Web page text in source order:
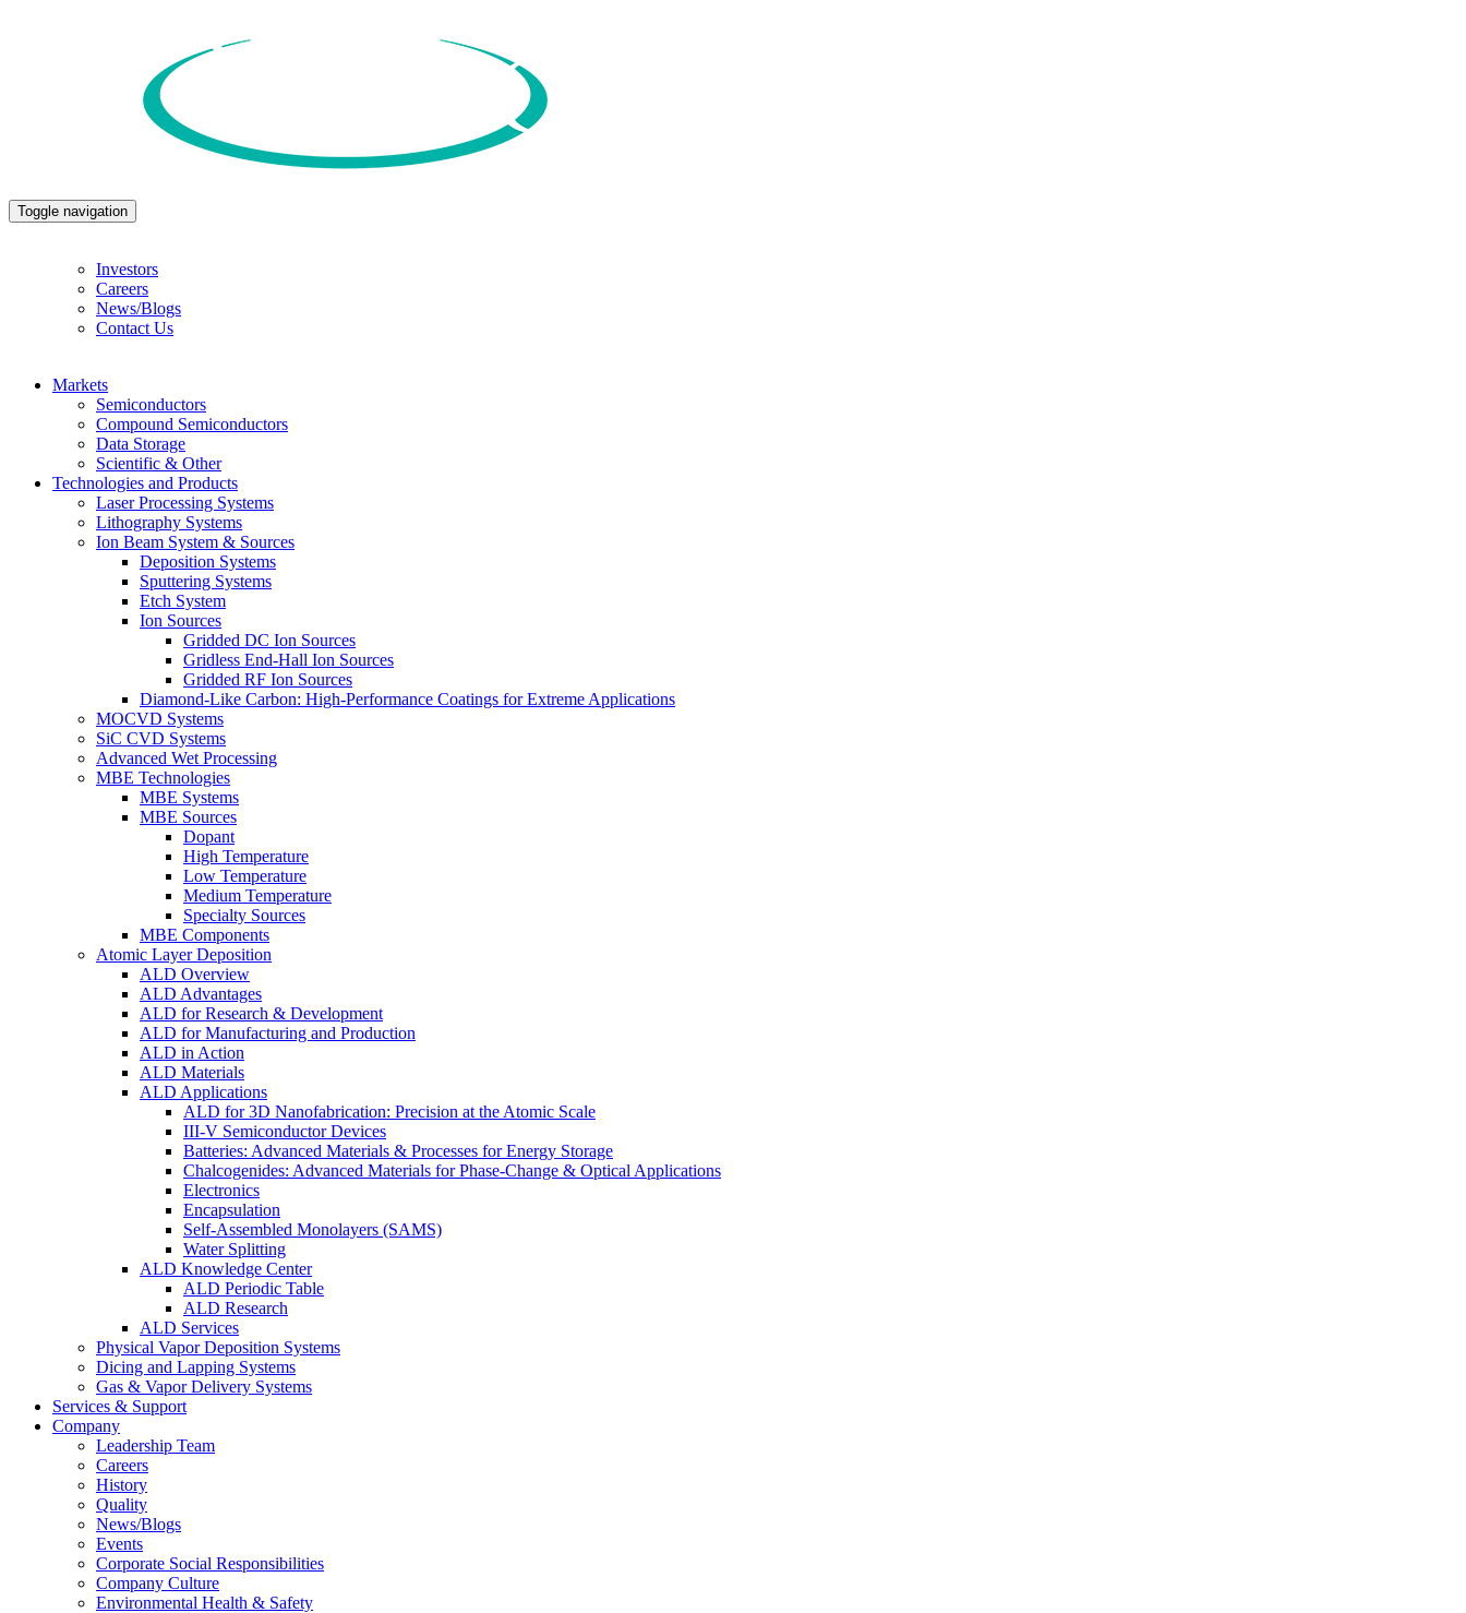
Toggle navigation
Investors
Careers
News/Blogs
Contact Us
Markets
Semiconductors
Compound Semiconductors
Data Storage
Scientific & Other
Technologies and Products
Laser Processing Systems
Lithography Systems
Ion Beam System & Sources
Deposition Systems
Sputtering Systems
Etch System
Ion Sources
Gridded DC Ion Sources
Gridless End-Hall Ion Sources
Gridded RF Ion Sources
Diamond-Like Carbon: High-Performance Coatings for Extreme Applications
MOCVD Systems
SiC CVD Systems
Advanced Wet Processing
MBE Technologies
MBE Systems
MBE Sources
Dopant
High Temperature
Low Temperature
Medium Temperature
Specialty Sources
MBE Components
Atomic Layer Deposition
ALD Overview
ALD Advantages
ALD for Research & Development
ALD for Manufacturing and Production
ALD in Action
ALD Materials
ALD Applications
ALD for 3D Nanofabrication: Precision at the Atomic Scale
III-V Semiconductor Devices
Batteries: Advanced Materials & Processes for Energy Storage
Chalcogenides: Advanced Materials for Phase-Change & Optical Applications
Electronics
Encapsulation
Self-Assembled Monolayers (SAMS)
Water Splitting
ALD Knowledge Center
ALD Periodic Table
ALD Research
ALD Services
Physical Vapor Deposition Systems
Dicing and Lapping Systems
Gas & Vapor Delivery Systems
Services & Support
Company
Leadership Team
Careers
History
Quality
News/Blogs
Events
Corporate Social Responsibilities
Company Culture
Environmental Health & Safety